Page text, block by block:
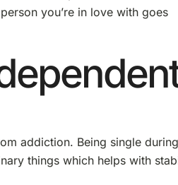
you’re in love with goes
addiction. Being single during
things which helps with